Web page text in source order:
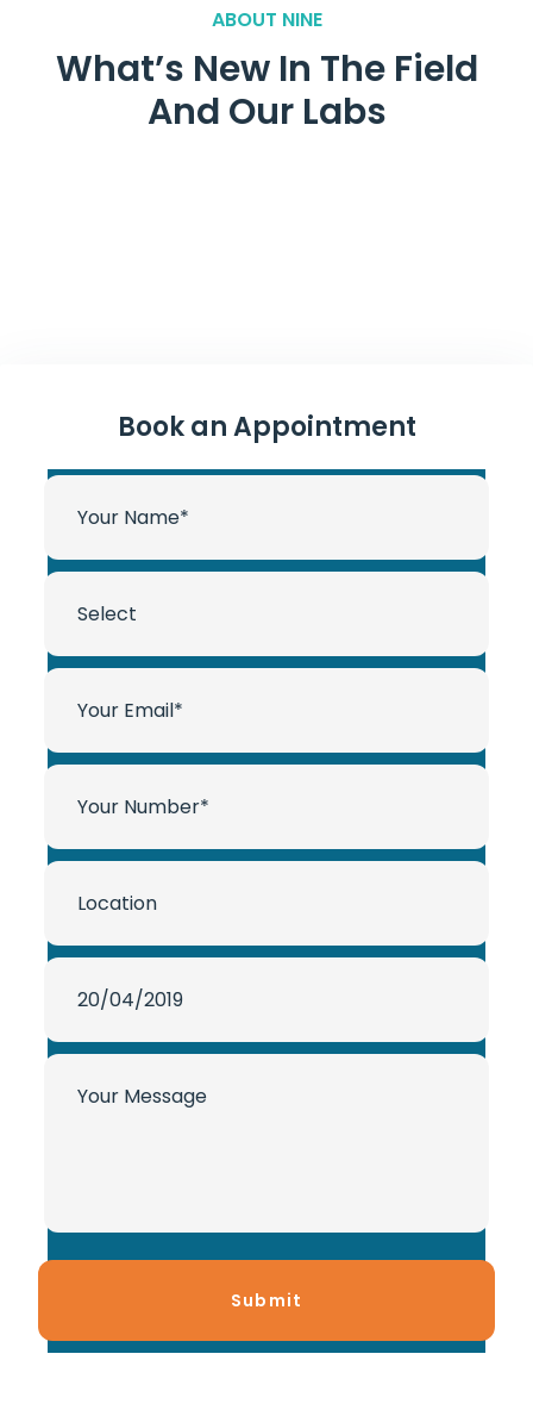
ABOUT NINE
What’s New In The Field
And Our Labs
Book an Appointment